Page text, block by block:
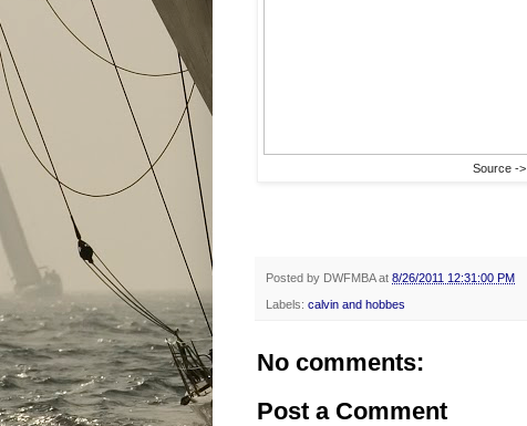
Source ->
Posted by DWFMBA at 8/26/2011 12:31:00 PM
Labels: calvin and hobbes
No comments:
Post a Comment